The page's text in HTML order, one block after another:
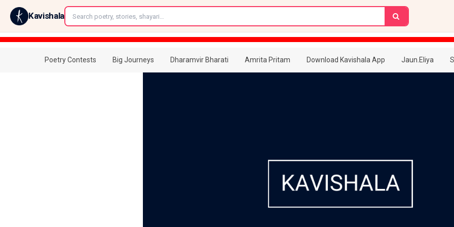
Kavishala
Poetry Contests Big Journeys Dharamvir Bharati Amrita Pritam Download Kavishala App Jaun.Eliya